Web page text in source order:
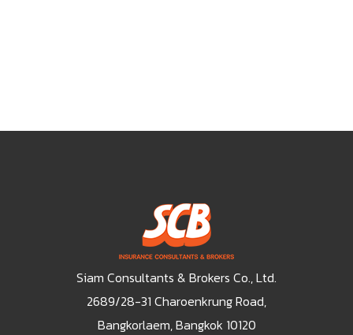
Siam Consultants & Brokers Co., Ltd.
2689/28-31 Charoenkrung Road,
Bangkorlaem, Bangkok 10120